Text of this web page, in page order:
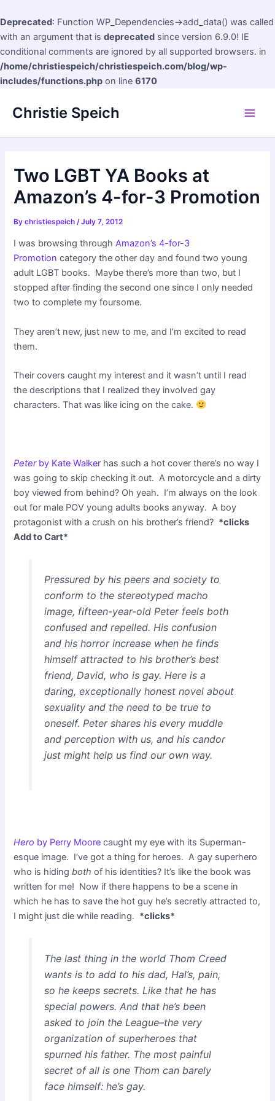
Deprecated: Function WP_Dependencies->add_data() was called
with an argument that is deprecated since version 6.9.0! IE
conditional comments are ignored by all supported browsers. in
/home/christiespeich/christiespeich.com/blog/wp-
includes/functions.php on line 6170
Christie Speich
Two LGBT YA Books at
Amazon’s 4-for-3 Promotion
Bychristiespeich /July 7, 2012
I was browsing throughAmazon’s 4-for-3
Promotion category the other day and found two young
adult LGBT books. Maybe there’s more than two, but I
stopped after finding the second one since I only needed
two to complete my foursome.
They aren’t new, just new to me, and I’m excited to read
them.
Their covers caught my interest and it wasn’t until I read
the descriptions that I realized they involved gay
characters. That was like icing on the cake.
Peterby Kate Walker has such a hot cover there’s no way I
was going to skip checking it out. A motorcycle and a dirty
boy viewed from behind? Oh yeah. I’m always on the look
out for male POV young adults books anyway. A boy
protagonist with a crush on his brother’s friend? *clicks
Add to Cart*
Pressured by his peers and society to
conform to the stereotyped macho
image, fifteen-year-old Peter feels both
confused and repelled. His confusion
and his horror increase when he finds
himself attracted to his brother’s best
friend, David, who is gay. Here is a
daring, exceptionally honest novel about
sexuality and the need to be true to
oneself. Peter shares his every muddle
and perception with us, and his candor
just might help us find our own way.
Hero by Perry Moore caught my eye with its Superman-
esque image. I’ve got a thing for heroes. A gay superhero
who is hidingboth of his identities? It’s like the book was
written for me! Now if there happens to be a scene in
which he has to save the hot guy he’s secretly attracted to,
I might just die while reading. *clicks*
The last thing in the world Thom Creed
wants is to add to his dad, Hal’s, pain,
so he keeps secrets. Like that he has
special powers. And that he’s been
asked to join the League–the very
organization of superheroes that
spurned his father. The most painful
secret of all is one Thom can barely
face himself: he’s gay.